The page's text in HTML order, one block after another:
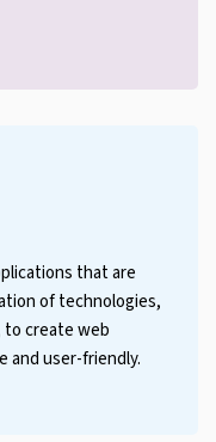
that are
of technologies,
to create web
and user-friendly.